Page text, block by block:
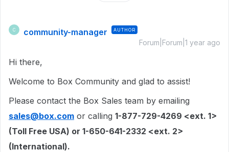
C community-manager AUTHOR
Forum|Forum|1 year ago
Hi there,
Welcome to Box Community and glad to assist!
Please contact the Box Sales team by emailing
sales@box.com or calling 1-877-729-4269 <ext. 1>
(Toll Free USA) or 1-650-641-2332 <ext. 2>
(International).